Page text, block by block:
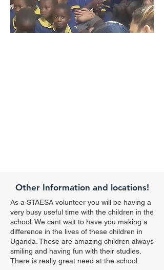
Other Information and locations!
As a STAESA volunteer you will be having a
very busy useful time with the children in the
school. We cant wait to have you making a
difference in the lives of these children in
Uganda. These are amazing children always
smiling and having fun with their studies.
There is really great need at the school.